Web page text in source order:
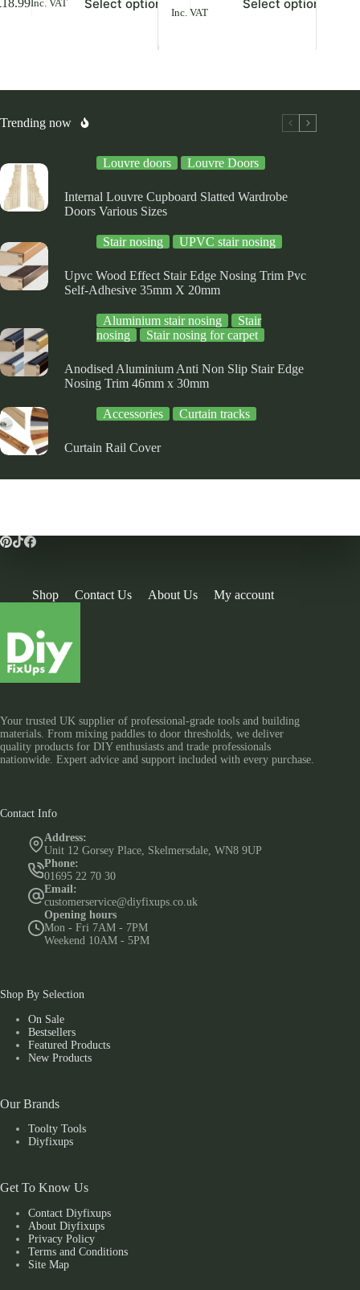
18.99Inc. VAT Select options
Inc. VAT
Select options
product
variants.
may
product
product
variants.
may
chosen
on
Trending now
Louvre doors Louvre Doors
Internal Louvre Cupboard Slatted Wardrobe
Doors Various Sizes
Stair nosing UPVC stair nosing
Upvc Wood Effect Stair Edge Nosing Trim Pvc
Self-Adhesive 35mm X 20mm
Aluminium stair nosing
Stair
nosing
Stair nosing for carpet
Anodised Aluminium Anti Non Slip Stair Edge
Nosing Trim 46mm x 30mm
Accessories Curtain tracks
Curtain Rail Cover
Shop Contact Us About Us My account
Your trusted UK supplier of professional-grade tools and building
materials. From mixing paddles to door thresholds, we deliver
quality products for DIY enthusiasts and trade professionals
nationwide. Expert advice and support included with every purchase.
Contact Info
Address:
Unit 12 Gorsey Place, Skelmersdale, WN8 9UP
Phone:
01695 22 70 30
Email:
customerservice@diyfixups.co.uk
Opening hours
Mon - Fri 7AM - 7PM
Weekend 10AM - 5PM
Shop By Selection
On Sale
Bestsellers
Featured Products
New Products
Our Brands
Toolty Tools
Diyfixups
Get To Know Us
Contact Diyfixups
About Diyfixups
Privacy Policy
Terms and Conditions
Site Map